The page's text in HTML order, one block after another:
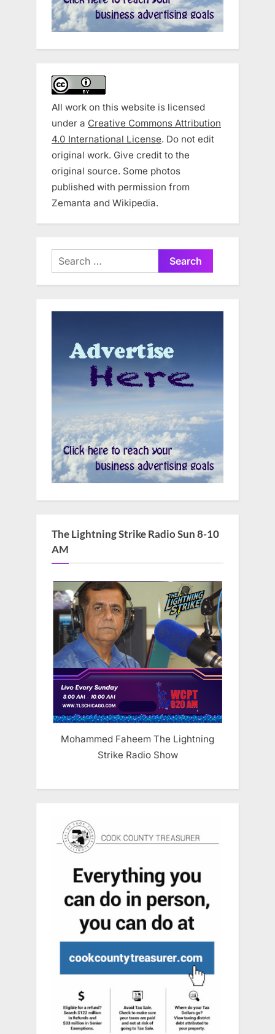
All work on this website is licensed
under a Creative Commons Attribution
4.0 International License. Do not edit
original work. Give credit to the
original source. Some photos
published with permission from
Zemanta and Wikipedia.
Search
for:
The Lightning Strike Radio Sun 8-10
AM
Mohammed Faheem The Lightning
Strike Radio Show